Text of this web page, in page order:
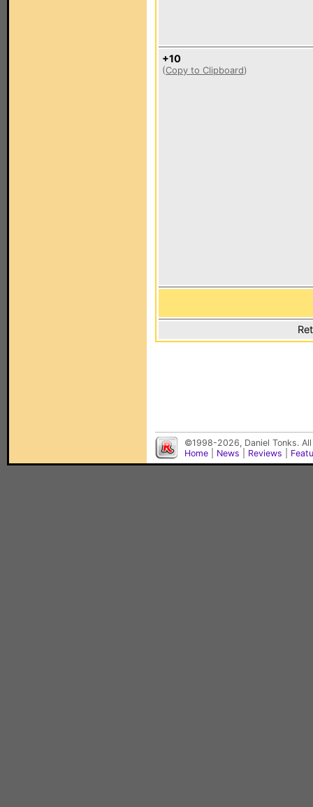
+10
(Copy to Clipboard)
©1998-2026, Daniel Tonks.
Home
News Reviews